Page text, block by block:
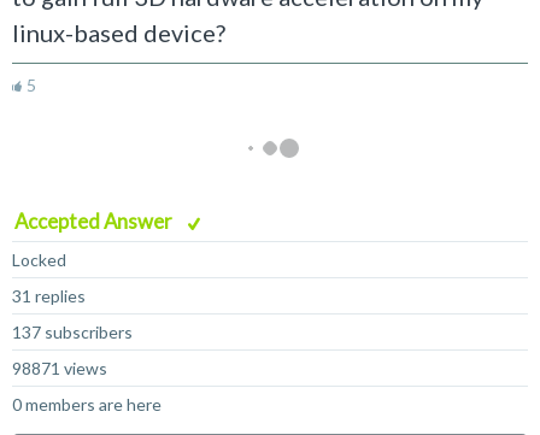
linux-based device?
5
Accepted Answer
Locked
31 replies
137 subscribers
98871 views
0 members are here